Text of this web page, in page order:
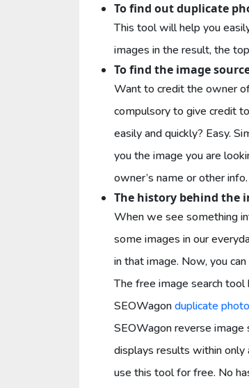
To find out duplicate
This tool will help you
images in the result, the
To find the image
Want to credit the owner
compulsory to give credit
easily and quickly? Easy.
you the image you are
owner’s name or other info.
The history behind the
When we see something
some images in our
in that image. Now, you
The free image search
SEOWagonduplicate
SEOWagon reverse
displays results within
use this tool for free. No